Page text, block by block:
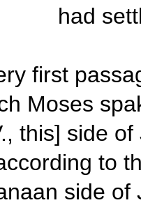
had
first
Moses
this] side of
to
side of